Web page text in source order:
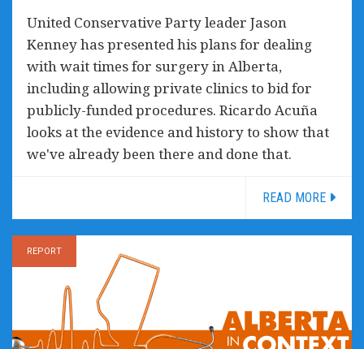
United Conservative Party leader Jason
Kenney has presented his plans for dealing
with wait times for surgery in Alberta,
including allowing private clinics to bid for
publicly-funded procedures. Ricardo Acuña
looks at the evidence and history to show that
we've already been there and done that.
READ MORE
REPORT